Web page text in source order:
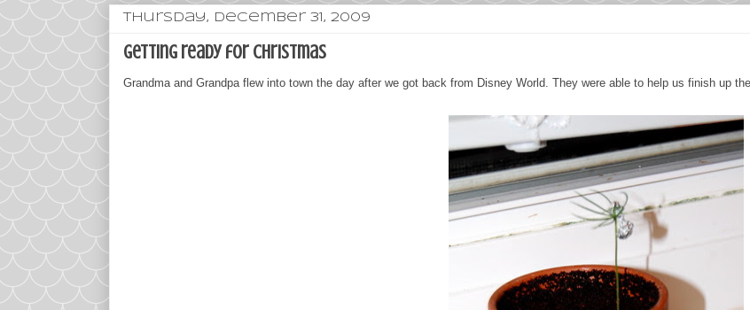
Thursday, December 31, 2009
getting ready for christmas
Grandma and Grandpa flew into town the day after we got back from Disney World. They were able to help us finish up